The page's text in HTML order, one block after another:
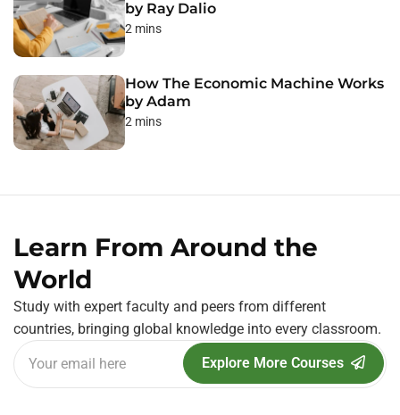
by Ray Dalio
2 mins
How The Economic Machine Works
by Adam
2 mins
Learn From Around the
World
Study with expert faculty and peers from different
countries, bringing global knowledge into every classroom.
Explore More Courses